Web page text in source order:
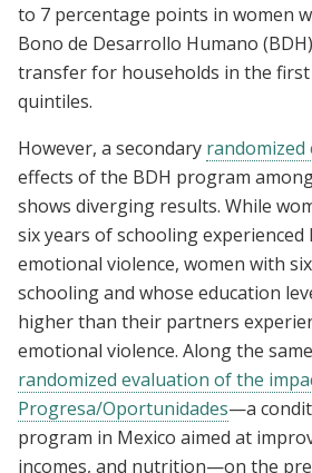
to 7 percentage points in women
Bono de Desarrollo Humano
transfer for households in the first
quintiles.
However, a secondary randomized
effects of the BDH program
shows diverging results. While
six years of schooling experienced
emotional violence, women with
schooling and whose education
higher than their partners
emotional violence. Along the
randomized evaluation of the
Progresa/Oportunidades—a
program in Mexico aimed at
incomes, and nutrition—on the